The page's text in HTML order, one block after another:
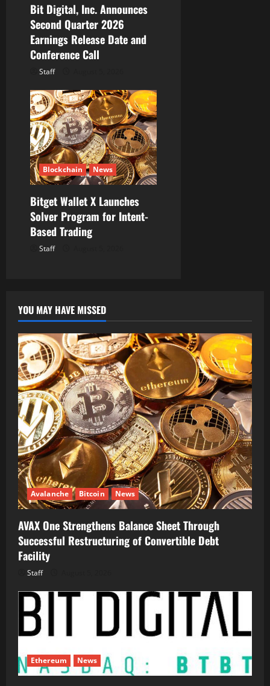
Bit Digital, Inc. Announces
Second Quarter 2026
Earnings Release Date and
Conference Call
Staff
Blockchain News
Bitget Wallet X Launches
Solver Program for Intent-
Based Trading
Staff
YOU MAY HAVE MISSED
Avalanche Bitcoin News
AVAX One Strengthens Balance Sheet Through
Successful Restructuring of Convertible Debt
Facility
Staff
Ethereum News